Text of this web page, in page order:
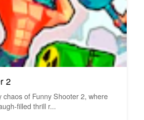
2
chaos of Funny Shooter 2, where
filled thrill r...